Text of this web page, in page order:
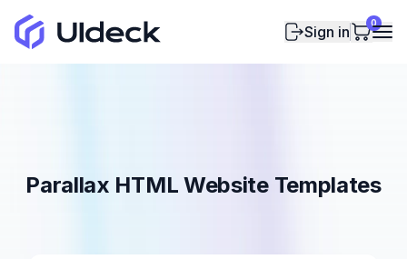
Sign in 0
Parallax HTML Website Templates